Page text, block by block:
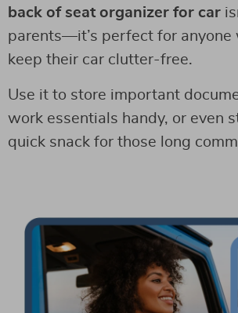
back of seat organizer for car
parents—it’s perfect for anyone
keep their car clutter-free.
Use it to store important
work essentials handy, or even
quick snack for those long